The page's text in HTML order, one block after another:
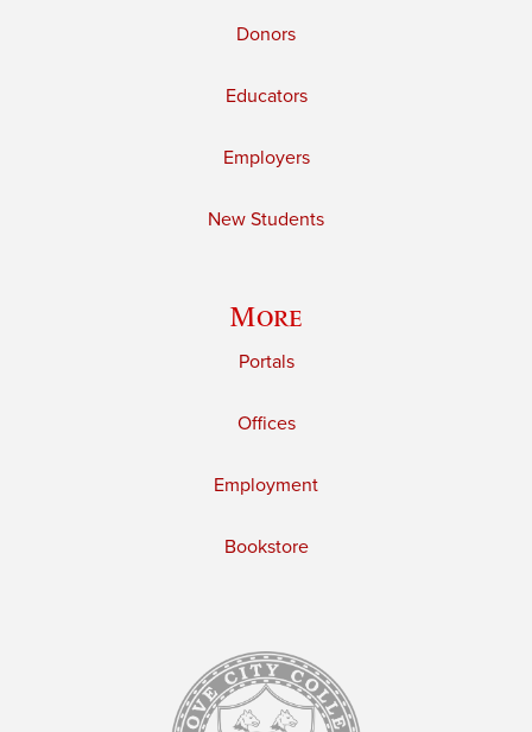
Donors
Educators
Employers
New Students
More
Portals
Offices
Employment
Bookstore